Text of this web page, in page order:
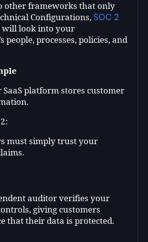
other frameworks that only
Configurations, SOC 2
will look into your
people, processes, policies, and
platform stores customer
must simply trust your
auditor verifies your
giving customers
that their data is protected.